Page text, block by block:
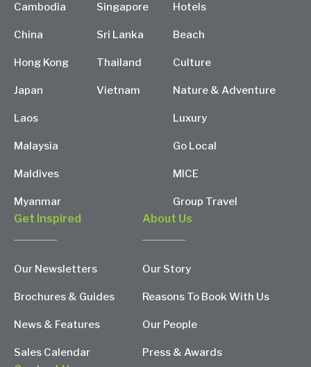
Cambodia
China
Hong Kong
Japan
Laos
Malaysia
Maldives
Myanmar
Singapore
Sri Lanka
Thailand
Vietnam
Hotels
Beach
Culture
Nature & Adventure
Luxury
Go Local
MICE
Group Travel
Get Inspired
Our Newsletters
Brochures & Guides
News & Features
Sales Calendar
About Us
Our Story
Reasons To Book With Us
Our People
Press & Awards